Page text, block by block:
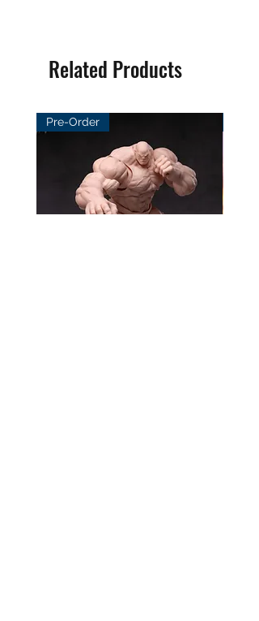
Related Products
Pre-Order